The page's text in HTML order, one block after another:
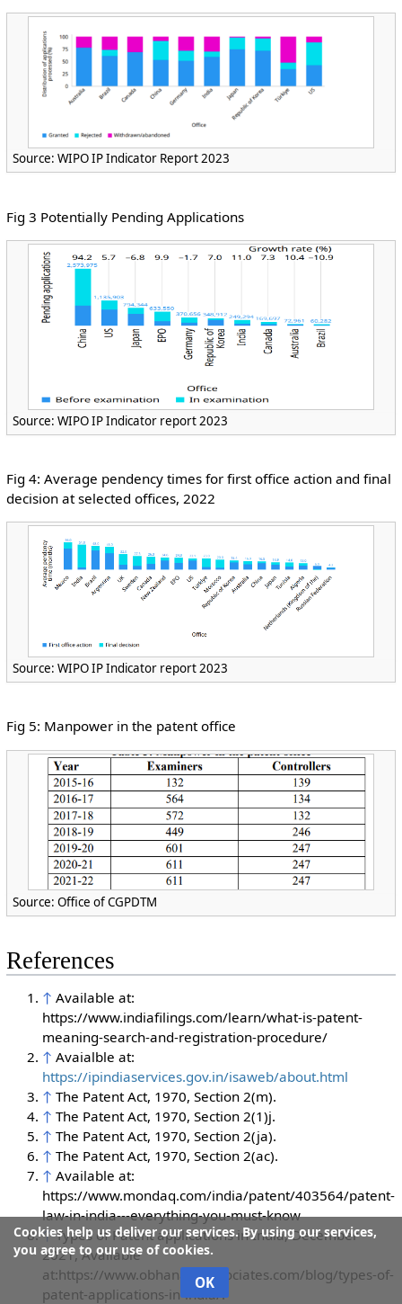
Source: WIPO IP Indicator Report 2023
Fig 3 Potentially Pending Applications
Source: WIPO IP Indicator report 2023
Fig 4: Average pendency times for first office action and final
decision at selected offices, 2022
Source: WIPO IP Indicator report 2023
Fig 5: Manpower in the patent office
Source: Office of CGPDTM
References
↑ Available at:
https://www.indiafilings.com/learn/what-is-patent-
meaning-search-and-registration-procedure/
↑ Avaialble at:
https://ipindiaservices.gov.in/isaweb/about.html
↑ The Patent Act, 1970, Section 2(m).
↑ The Patent Act, 1970, Section 2(1)j.
↑ The Patent Act, 1970, Section 2(ja).
↑ The Patent Act, 1970, Section 2(ac).
↑ Available at:
https://www.mondaq.com/india/patent/403564/patent-
law-in-india---everything-you-must-know
↑ Types of Patent applications in India, December
2021, Available
at:https://www.obhanandassociates.com/blog/types-of-
patent-applications-in-india/.
Cookies help us deliver our services. By using our services,
you agree to our use of cookies.
OK